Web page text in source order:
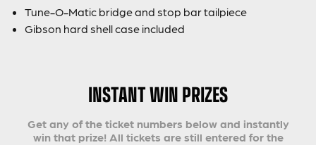
Tune-O-Matic bridge and stop bar tailpiece
Gibson hard shell case included
INSTANT WIN PRIZES
Get any of the ticket numbers below and instantly
win that prize! All tickets are still entered for the